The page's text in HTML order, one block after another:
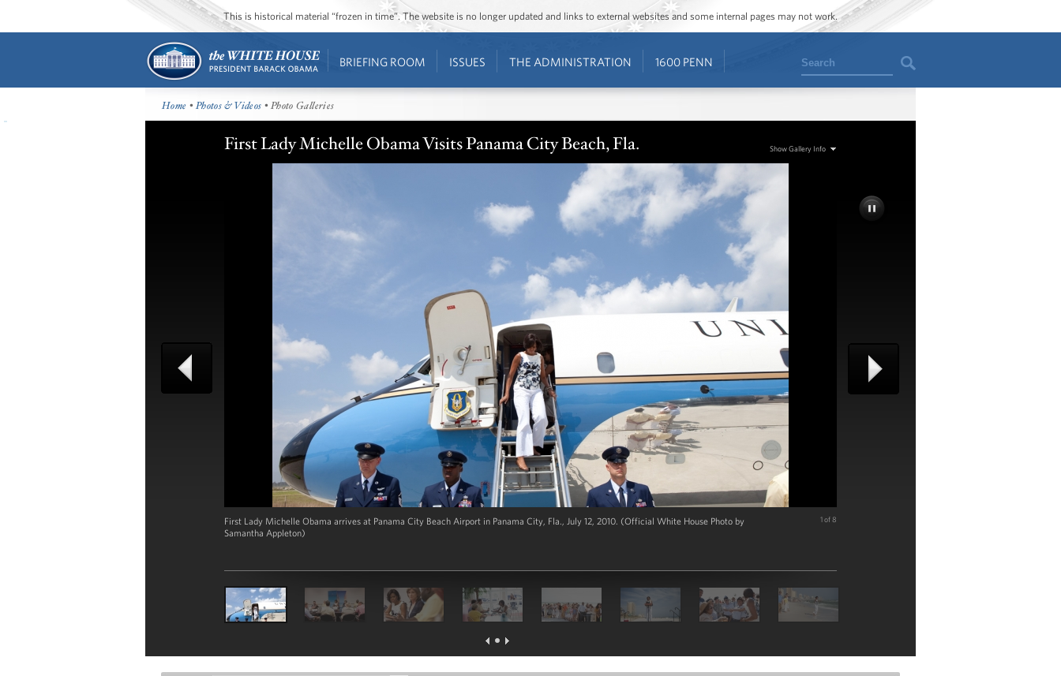
This is historical material “frozen in time”. The website is no longer updated and links to external websites and some internal pages may not work.
BRIEFING ROOM ISSUES THE ADMINISTRATION 1600 PENN Search
Home •Photos & Videos • Photo Galleries
First Lady Michelle Obama Visits Panama City Beach, Fla. Show Gallery Info
First Lady Michelle Obama arrives at Panama City Beach Airport in Panama City, Fla., July 12, 2010. (Official White House Photo by
Samantha Appleton)
1 of 8